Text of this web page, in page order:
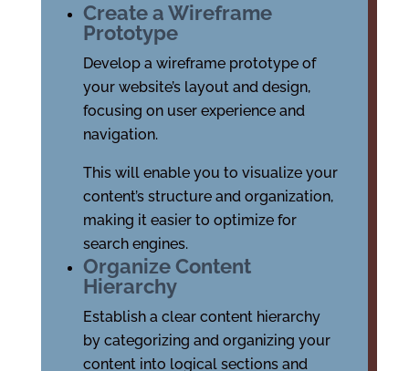
Create a Wireframe
Prototype
Develop a wireframe prototype of
your website’s layout and design,
focusing on user experience and
navigation.
This will enable you to visualize your
content’s structure and organization,
making it easier to optimize for
search engines.
Organize Content
Hierarchy
Establish a clear content hierarchy
by categorizing and organizing your
content into logical sections and